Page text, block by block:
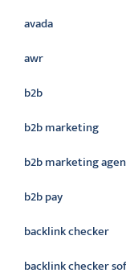
avada
awr
b2b
b2b marketing
b2b marketing
b2b pay
backlink checker
backlink checker